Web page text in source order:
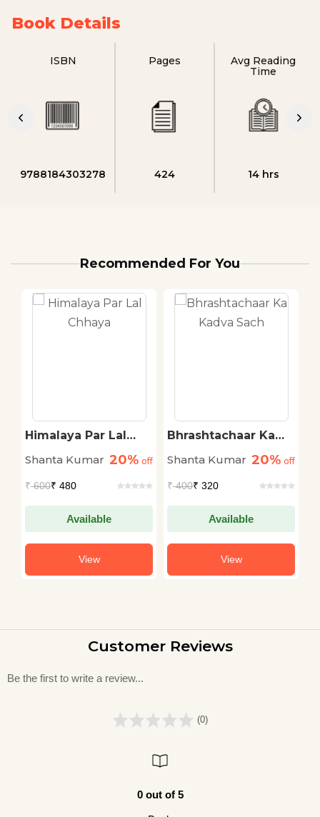
Book Details
ISBN
9788184303278
Pages
424
Avg Reading
Time
14 hrs
Recommended For You
Himalaya Par Lal
Shanta Kumar 20% off
₹600₹ 480
Available
View
Bhrashtachaar Ka
Shanta Kumar 20% off
₹400₹ 320
Available
View
Customer Reviews
Be the first to write a review...
(0)
0 out of 5